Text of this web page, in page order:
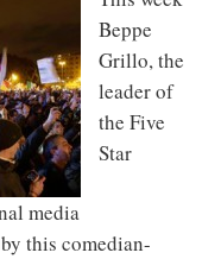
Beppe
Grillo, the
leader of
the Five
Star
media
this comedian-